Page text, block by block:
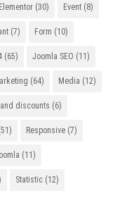
Elementor (30) Event (8)
(7) Form (10)
(65) Joomla SEO (11)
(64) Media (12)
discounts (6)
Responsive (7)
(11)
Statistic (12)